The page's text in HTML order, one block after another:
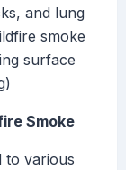
and lung
smoke
surface
Smoke
to various